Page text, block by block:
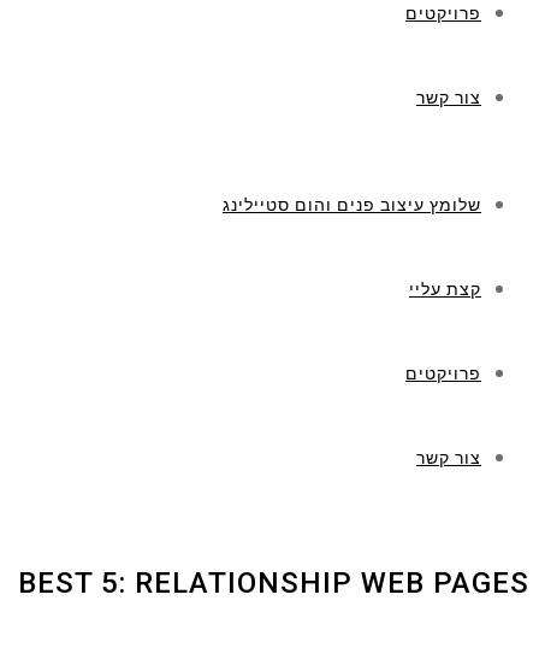
פרויקטים
צור קשר
שלומץ עיצוב פנים והום סטיילינג
קצת עליי
פרויקטים
צור קשר
BEST 5: RELATIONSHIP WEB PAGES